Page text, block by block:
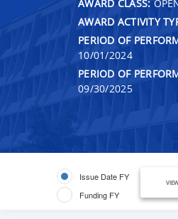
AWARD CLASS:
AWARD ACTIVITY
PERIOD OF
10/01/2024
PERIOD OF
09/30/2025
Issue Date FY
Funding FY